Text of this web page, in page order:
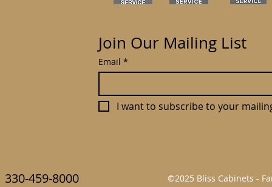
Join Our Mailing List
Email *
I want to subscribe to your
330-459-8000 ©2025 Bliss Cabinets -